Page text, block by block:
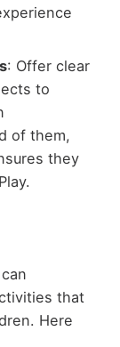
: Offer clear
to
of them,
they
that
Here